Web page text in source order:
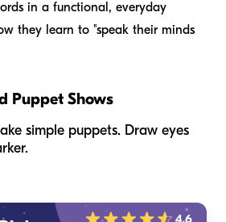
in a functional, everyday
they learn to "speak their minds
Puppet Shows
simple puppets. Draw eyes